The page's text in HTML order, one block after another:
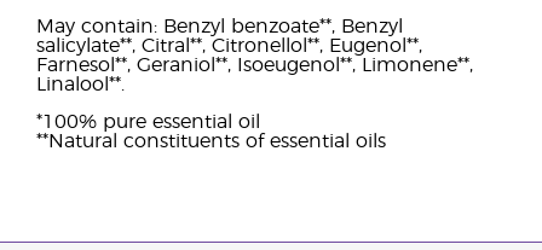
May contain: Benzyl benzoate**, Benzyl
salicylate**, Citral**, Citronellol**, Eugenol**,
Farnesol**, Geraniol**, Isoeugenol**, Limonene**,
Linalool**.
*100% pure essential oil
**Natural constituents of essential oils